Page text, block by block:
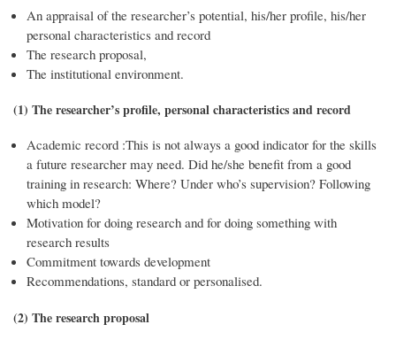
An appraisal of the researcher’s potential, his/her profile, his/her
personal characteristics and record
The research proposal,
The institutional environment.
(1) The researcher’s profile, personal characteristics and record
Academic record :This is not always a good indicator for the skills
a future researcher may need. Did he/she benefit from a good
training in research: Where? Under who’s supervision? Following
which model?
Motivation for doing research and for doing something with
research results
Commitment towards development
Recommendations, standard or personalised.
(2) The research proposal